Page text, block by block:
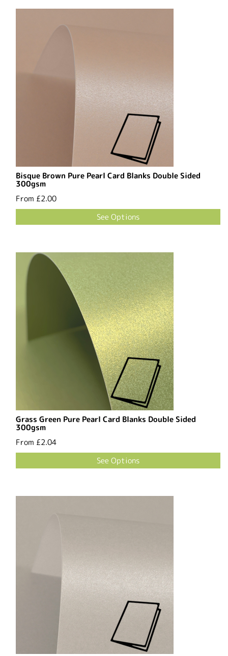
Bisque Brown Pure Pearl Card Blanks Double Sided
300gsm
From £2.00
See Options
Grass Green Pure Pearl Card Blanks Double Sided
300gsm
From £2.04
See Options